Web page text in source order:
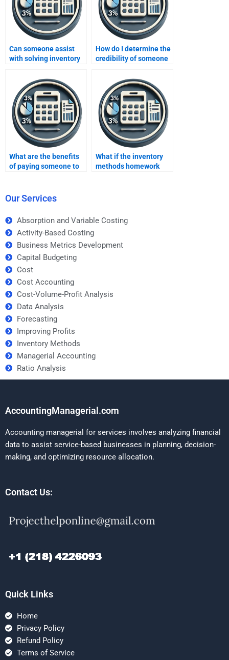
Can someone assist
with solving inventory
my homework?
How do I determine the
credibility of someone
methods homework
help?
What are the benefits
of paying someone to
What if the inventory
methods homework
Our Services
Absorption and Variable Costing
Activity-Based Costing
Business Metrics Development
Capital Budgeting
Cost
Cost Accounting
Cost-Volume-Profit Analysis
Data Analysis
Forecasting
Improving Profits
Inventory Methods
Managerial Accounting
Ratio Analysis
AccountingManagerial.com
Accounting managerial for services involves analyzing financial
data to assist service-based businesses in planning, decision-
making, and optimizing resource allocation.
Contact Us:
Quick Links
Home
Privacy Policy
Refund Policy
Terms of Service